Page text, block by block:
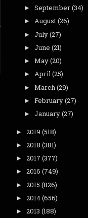
► September(34)
► August(26)
► July(27)
► June (21)
► May(20)
► April(25)
► March (29)
► February(27)
► January(27)
► 2019 (518)
► 2018 (381)
► 2017 (377)
► 2016 (749)
► 2015 (826)
► 2014(656)
► 2013 (188)